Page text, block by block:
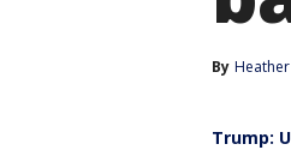
By
Trump: